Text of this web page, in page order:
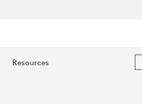
Resources